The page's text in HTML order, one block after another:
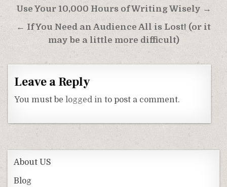
Post
navigation
Use Your 10,000 Hours of Writing Wisely →
← If You Need an Audience All is Lost! (or it
may be a little more difficult)
Leave a Reply
You must belogged in to post a comment.
About US
Blog